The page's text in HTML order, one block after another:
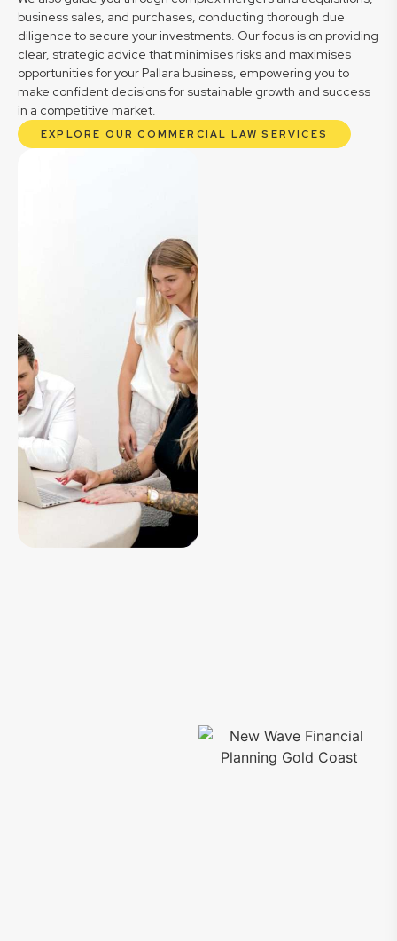
business sales, and purchases, conducting thorough due
diligence to secure your investments. Our focus is on providing
clear, strategic advice that minimises risks and maximises
opportunities for your Pallara business, empowering you to
make confident decisions for sustainable growth and success
in a competitive market.
EXPLORE OUR COMMERCIAL LAW SERVICES